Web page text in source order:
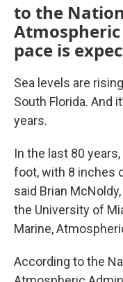
to the
pace is
Sea levels are
South Florida. And
years.
In the last 80
foot, with 8 inches
said Brian
the University of
Marine,
According to the